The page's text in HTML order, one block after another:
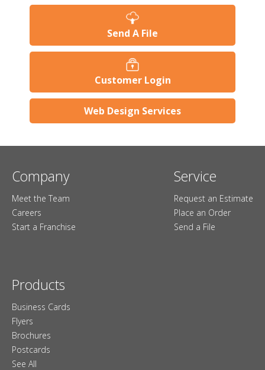
Send A File
Customer Login
Web Design Services
Company
Meet the Team
Careers
Start a Franchise
Service
Request an Estimate
Place an Order
Send a File
Products
Business Cards
Flyers
Brochures
Postcards
See All